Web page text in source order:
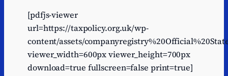
[pdfjs-viewer
url=https://taxpolicy.org.uk/wp-
content/assets/
viewer_width=600px viewer_height=700px
download=true fullscreen=false print=true]